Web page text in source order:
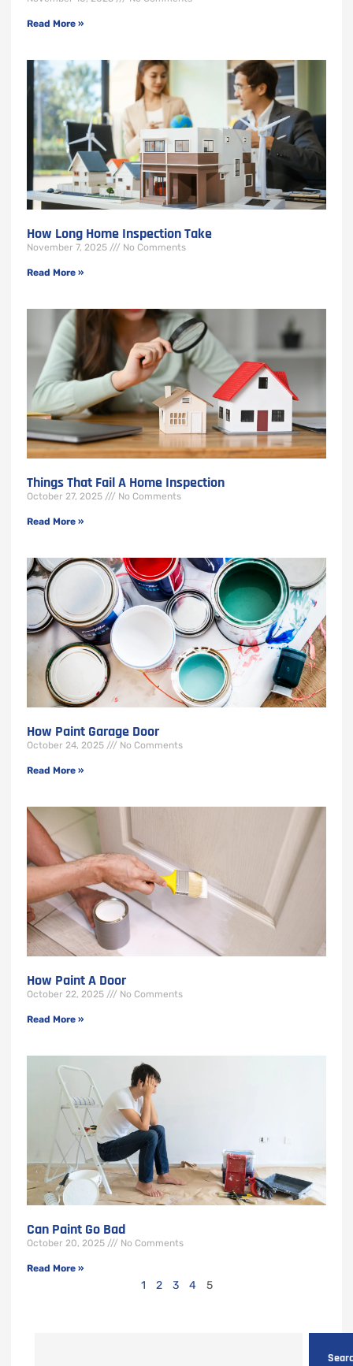
Read More »
How Long Home Inspection Take
November 7, 2025 No Comments
Read More »
Things That Fail A Home Inspection
October 27, 2025 No Comments
Read More »
How Paint Garage Door
October 24, 2025 No Comments
Read More »
How Paint A Door
October 22, 2025 No Comments
Read More »
Can Paint Go Bad
October 20, 2025 No Comments
Read More »
1 2 3 4 5